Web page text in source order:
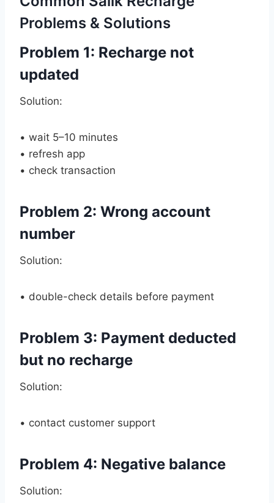
Problems & Solutions
Problem 1: Recharge not
updated
Solution:
• wait 5–10 minutes
• refresh app
• check transaction
Problem 2: Wrong account
number
Solution:
• double-check details before payment
Problem 3: Payment deducted
but no recharge
Solution:
• contact customer support
Problem 4: Negative balance
Solution: